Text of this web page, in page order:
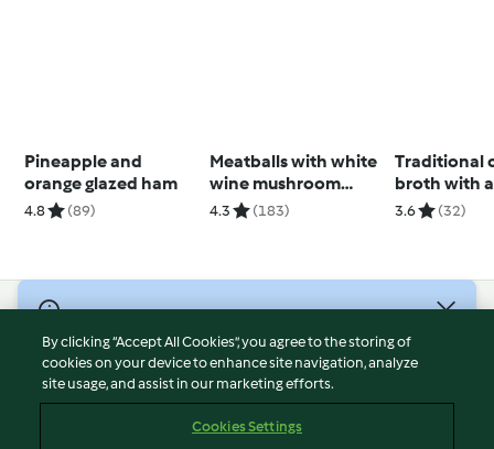
Pineapple and
orange glazed ham
4.8 (89)
Meatballs with white
wine mushroom
sauce
4.3 (183)
Traditional
broth with
pasta
3.6 (32)
Terms of Service
Privacy Policy
By clicking “Accept All Cookies”, you agree to the storing of
cookies on your device to enhance site navigation, analyze
site usage, and assist in our marketing efforts.
Cookies Settings